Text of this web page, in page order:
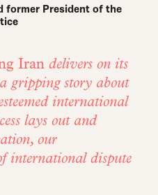
former President of the
Irandelivers on its
gripping story about
international
lays out and
our
international dispute